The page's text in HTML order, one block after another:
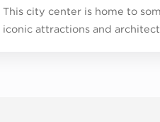
This city center is home to
iconic attractions and